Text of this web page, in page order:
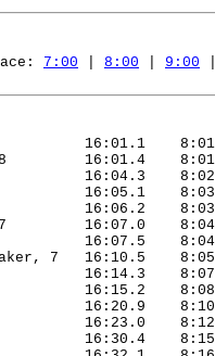
7:00 8:00 9:00
16:01.1
8:01
16:01.4
8:01
16:04.3
8:02
16:05.1
8:03
16:06.2
8:03
16:07.0
8:04
16:07.5
8:04
, 7 16:10.5
8:05
16:14.3
8:07
16:15.2
8:08
16:20.9
8:10
16:23.0
8:12
16:30.4
8:15